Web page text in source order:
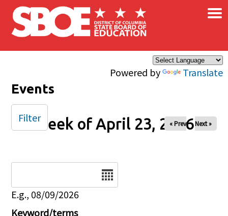
Skip to main content
Powered by Translate
×
Events
Week of April 23, 2026
« Prev Next »
E.g., 08/09/2026
Keyword/terms
Filter